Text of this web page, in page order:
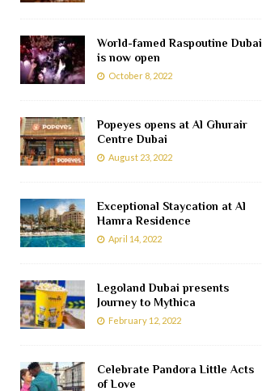
World-famed Raspoutine Dubai
is now open
October 8, 2022
Popeyes opens at Al Ghurair
Centre Dubai
August 23, 2022
Exceptional Staycation at Al
Hamra Residence
April 14, 2022
Legoland Dubai presents
Journey to Mythica
February 12, 2022
Celebrate Pandora Little Acts
of Love